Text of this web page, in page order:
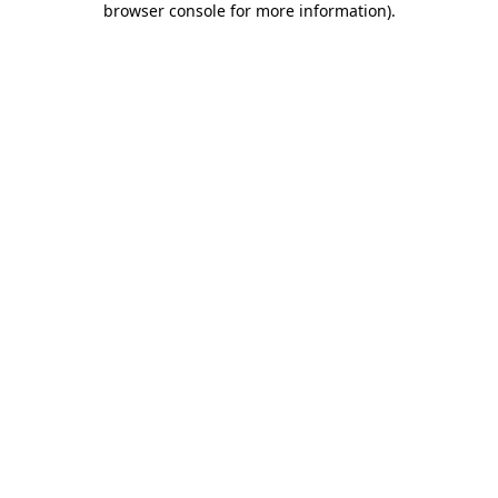
browser console for more information).